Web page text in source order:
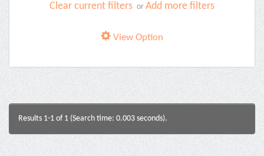
Clear current filters or Add more filters
View Option
Results 1-1 of 1 (Search time: 0.003 seconds).